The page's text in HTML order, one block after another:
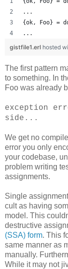
...
{ok, Foo} =
...
gistfile1.erl hosted
The first pattern
to something. In
Foo was already
exception
side...
We get no
error you only
your codebase,
problem writing
assignments.
Single
cult as having
model. This
destructive
(SSA) form. This
same manner as
manually.
While it may not